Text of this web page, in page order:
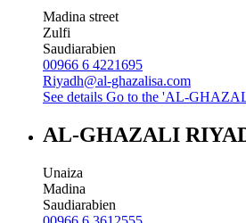
Madina street
Zulfi
Saudiarabien
00966 6 4221695
Riyadh@al-ghazalisa.com
See details Go to the 'AL-
AL-GHAZALI
Unaiza
Madina
Saudiarabien